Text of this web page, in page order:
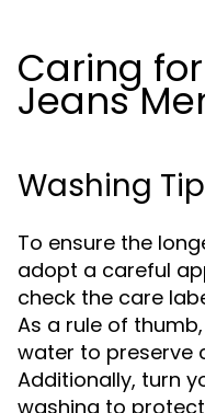
Caring
Jeans
Washing
To ensure the
adopt a careful
check the care
As a rule of
water to preserve
Additionally, turn
washing to